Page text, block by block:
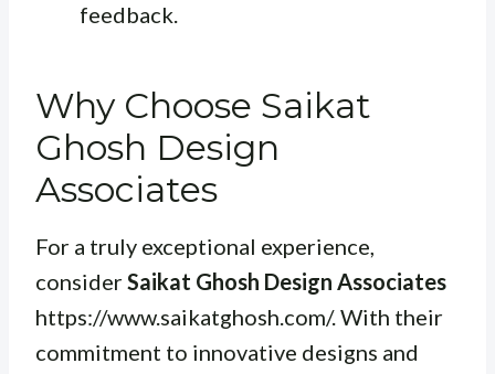
feedback.
Why Choose Saikat
Ghosh Design
Associates
For a truly exceptional experience,
considerSaikat Ghosh Design Associates
https://www.saikatghosh.com/. With their
commitment to innovative designs and